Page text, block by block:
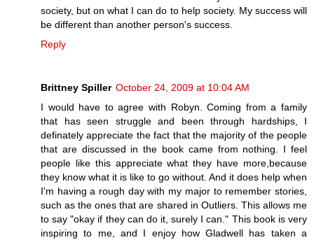
society, but on what I can do to help society. My success will
be different than another person's success.
Reply
Brittney Spiller October 24, 2009 at 10:04 AM
I would have to agree with Robyn. Coming from a family
that has seen struggle and been through hardships, I
definately appreciate the fact that the majority of the people
that are discussed in the book came from nothing. I feel
people like this appreciate what they have more,because
they know what it is like to go without. And it does help when
I'm having a rough day with my major to remember stories,
such as the ones that are shared in Outliers. This allows me
to say "okay if they can do it, surely I can." This book is very
inspiring to me, and I enjoy how Gladwell has taken a